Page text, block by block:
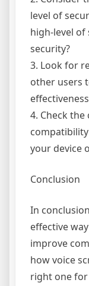
level of
high-level of
security?
3. Look for
other users
4. Check
your device
Conclusion
In
effective
improve
how voice
right one for